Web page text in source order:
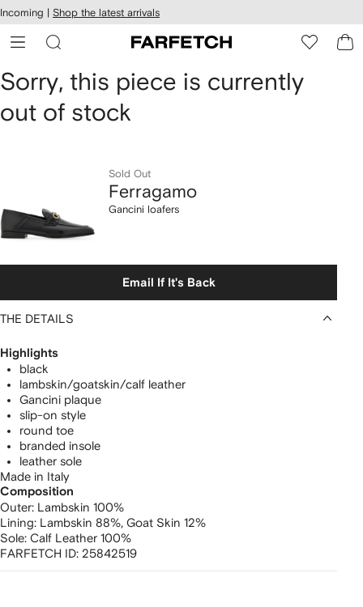
Skip to
main
content
Incoming | Shop the latest arrivals
Ferragamo
Gancini
Sorry, this piece is currently
out of stock
Sold Out
Ferragamo
Gancini loafers
Email If It's Back
THE DETAILS
Highlights
black
lambskin/goatskin/calf leather
Gancini plaque
slip-on style
round toe
branded insole
leather sole
Made in Italy
Composition
Outer: Lambskin 100%
Lining: Lambskin 88%, Goat Skin 12%
Sole: Calf Leather 100%
FARFETCH ID: 25842519